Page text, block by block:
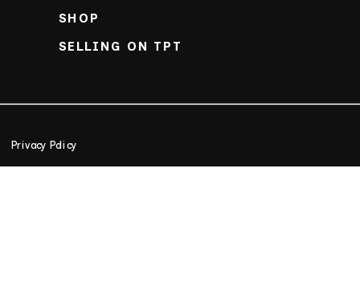
Privacy Policy
SHOP
SELLING ON TPT